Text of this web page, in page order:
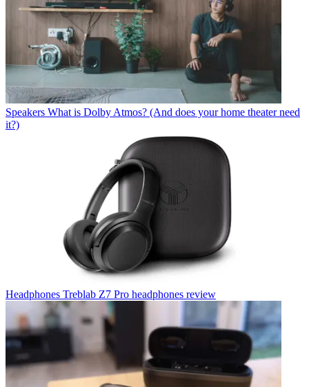
Speakers What is Dolby Atmos? (And does your home theater need
it?)
Headphones Treblab Z7 Pro headphones review